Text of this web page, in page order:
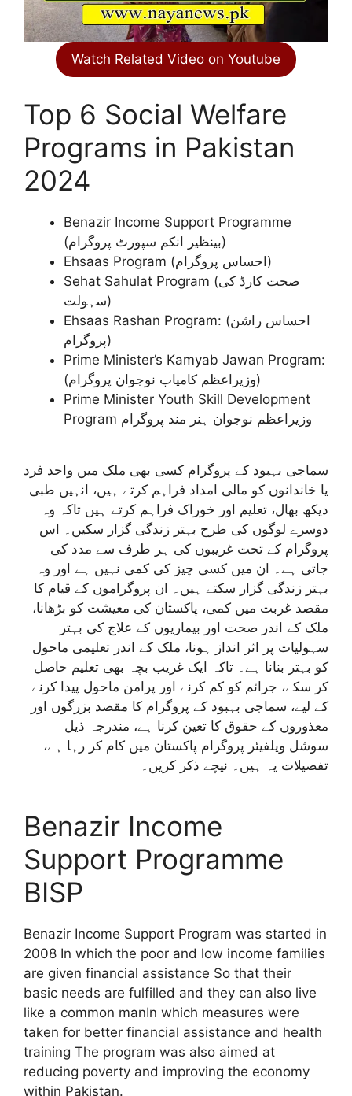
Watch Related Video on Youtube
Top 6 Social Welfare
Programs in Pakistan
2024
Benazir Income Support Programme
(بینظیر انکم سپورٹ پروگرام)
Ehsaas Program (احساس پروگرام)
Sehat Sahulat Program (صحت کارڈ کی
سہولت)
Ehsaas Rashan Program: (احساس راشن
پروگرام)
Prime Minister’s Kamyab Jawan Program:
(وزیراعظم کامیاب نوجوان پروگرام)
Prime Minister Youth Skill Development
Program وزیراعظم نوجوان ہنر مند پروگرام
سماجی بہبود کے پروگرام کسی بھی ملک میں واحد فرد
یا خاندانوں کو مالی امداد فراہم کرتے ہیں، انہیں طبی
دیکھ بھال، تعلیم اور خوراک فراہم کرتے ہیں تاکہ وہ
دوسرے لوگوں کی طرح بہتر زندگی گزار سکیں۔ اس
پروگرام کے تحت غریبوں کی ہر طرف سے مدد کی
جاتی ہے۔ ان میں کسی چیز کی کمی نہیں ہے اور وہ
بہتر زندگی گزار سکتے ہیں۔ ان پروگراموں کے قیام کا
مقصد غربت میں کمی، پاکستان کی معیشت کو بڑھانا،
ملک کے اندر صحت اور بیماریوں کے علاج کی بہتر
سہولیات پر اثر انداز ہونا، ملک کے اندر تعلیمی ماحول
کو بہتر بنانا ہے۔ تاکہ ایک غریب بچہ بھی تعلیم حاصل
کر سکے، جرائم کو کم کرنے اور پرامن ماحول پیدا کرنے
کے لیے، سماجی بہبود کے پروگرام کا مقصد بزرگوں اور
معذوروں کے حقوق کا تعین کرنا ہے، مندرجہ ذیل
سوشل ویلفیئر پروگرام پاکستان میں کام کر رہا ہے،
تفصیلات یہ ہیں۔ نیچے ذکر کریں۔
Benazir Income
Support Programme
BISP
Benazir Income Support Program was started in
2008 In which the poor and low income families
are given financial assistance So that their
basic needs are fulfilled and they can also live
like a common manIn which measures were
taken for better financial assistance and health
training The program was also aimed at
reducing poverty and improving the economy
within Pakistan.